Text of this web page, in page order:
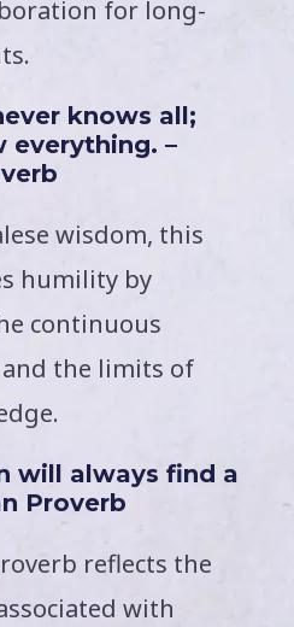
for long-
knows all;
everything. –
wisdom, this
humility by
continuous
the limits of
will always find a
Proverb
reflects the
with